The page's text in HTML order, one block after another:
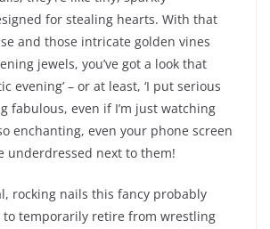
for stealing hearts. With that
and those intricate golden vines
jewels, you’ve got a look that
evening’ – or at least, ‘I put serious
fabulous, even if I’m just watching
so enchanting, even your phone screen
underdressed next to them!
rocking nails this fancy probably
to temporarily retire from wrestling